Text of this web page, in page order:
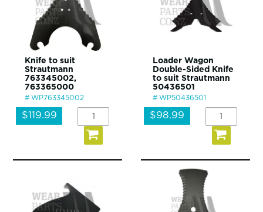
Knife to suit
Strautmann
763345002,
763365000
WP763345002
$119.99
Loader Wagon
Double-Sided Knife
to suit Strautmann
50436501
WP50436501
$98.99